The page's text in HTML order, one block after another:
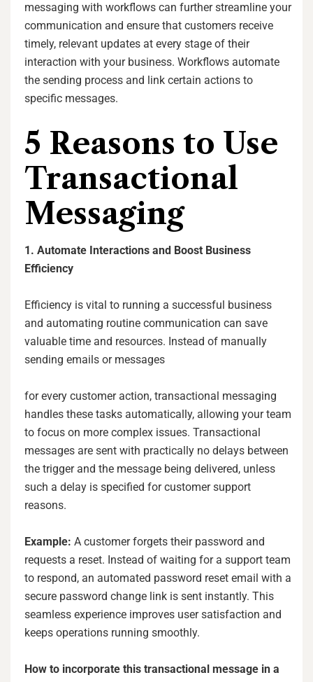
messaging with workflows can further streamline your
communication and ensure that customers receive
timely, relevant updates at every stage of their
interaction with your business. Workflows automate
the sending process and link certain actions to
specific messages.
5 Reasons to Use
Transactional
Messaging
1. Automate Interactions and Boost Business
Efficiency
Efficiency is vital to running a successful business
and automating routine communication can save
valuable time and resources. Instead of manually
sending emails or messages
for every customer action, transactional messaging
handles these tasks automatically, allowing your team
to focus on more complex issues. Transactional
messages are sent with practically no delays between
the trigger and the message being delivered, unless
such a delay is specified for customer support
reasons.
Example: A customer forgets their password and
requests a reset. Instead of waiting for a support team
to respond, an automated password reset email with a
secure password change link is sent instantly. This
seamless experience improves user satisfaction and
keeps operations running smoothly.
How to incorporate this transactional message in a